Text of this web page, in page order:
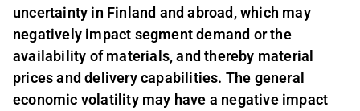
uncertainty in Finland and abroad, which may
negatively impact segment demand or the
availability of materials, and thereby material
prices and delivery capabilities. The general
economic volatility may have a negative impact